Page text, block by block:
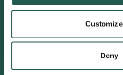
Customize
Deny
600,000+